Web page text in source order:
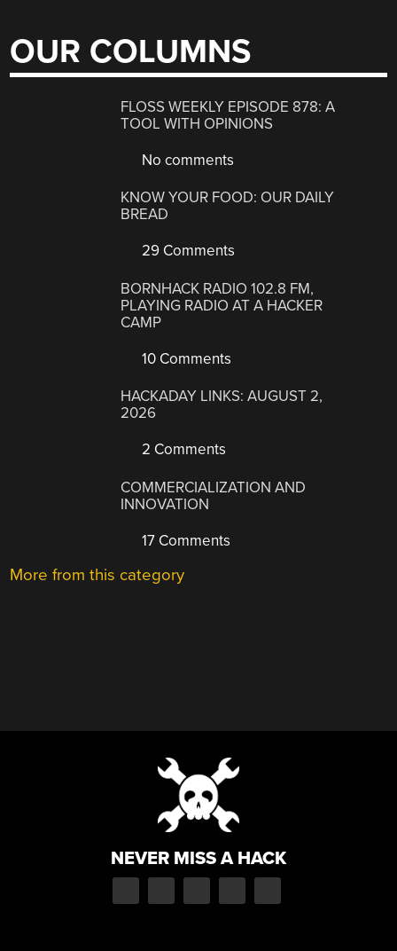
OUR COLUMNS
FLOSS WEEKLY EPISODE 878: A
TOOL WITH OPINIONS
No comments
KNOW YOUR FOOD: OUR DAILY
BREAD
29 Comments
BORNHACK RADIO 102.8 FM,
PLAYING RADIO AT A HACKER
CAMP
10 Comments
HACKADAY LINKS: AUGUST 2,
2026
2 Comments
COMMERCIALIZATION AND
INNOVATION
17 Comments
More from this category
NEVER MISS A HACK